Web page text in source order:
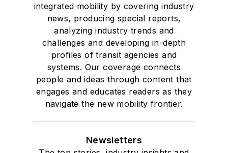
integrated mobility by covering industry
news, producing special reports,
analyzing industry trends and
challenges and developing in-depth
profiles of transit agencies and
systems. Our coverage connects
people and ideas through content that
engages and educates readers as they
navigate the new mobility frontier.
Newsletters